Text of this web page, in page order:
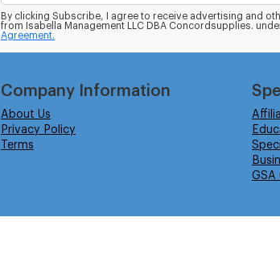
By clicking Subscribe, I agree to receive advertising and
from Isabella Management LLC DBA Concordsupplies.
Agreement.
Company Information
About Us
Privacy Policy
Terms
GSA